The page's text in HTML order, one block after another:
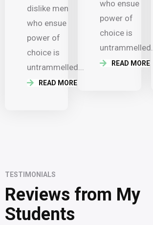
dislike men
who ensue
power of
choice is
untrammelled...
READ MORE
who ensue
power of
choice is
untrammelled...
READ MORE
Reviews from My
Students
TESTIMONIALS